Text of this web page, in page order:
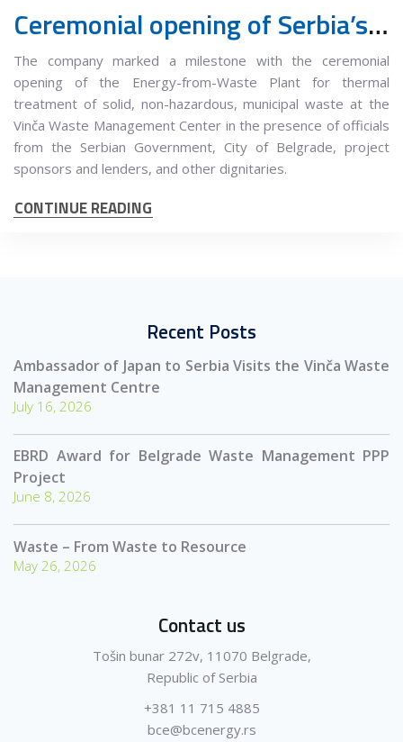
Ceremonial opening of Serbia’s First Energy-from-Waste Plant
The company marked a milestone with the ceremonial
opening of the Energy-from-Waste Plant for thermal
treatment of solid, non-hazardous, municipal waste at the
Vinča Waste Management Center in the presence of officials
from the Serbian Government, City of Belgrade, project
sponsors and lenders, and other dignitaries.
CONTINUE READING
Recent Posts
Ambassador of Japan to Serbia Visits the Vinča Waste
Management Centre
July 16, 2026
EBRD Award for Belgrade Waste Management PPP
Project
June 8, 2026
Waste – From Waste to Resource
May 26, 2026
Contact us
Tošin bunar 272v, 11070 Belgrade,
Republic of Serbia
+381 11 715 4885
bce@bcenergy.rs